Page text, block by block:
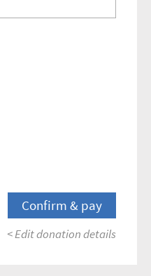
< Edit donation details